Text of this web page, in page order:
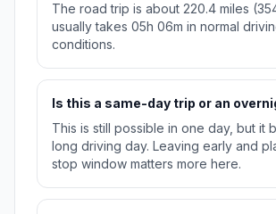
The road trip is about 220.4 miles
usually takes 05h 06m in normal
conditions.
Is this a same-day trip or an
This is still possible in one day, but it
long driving day. Leaving early and
stop window matters more here.